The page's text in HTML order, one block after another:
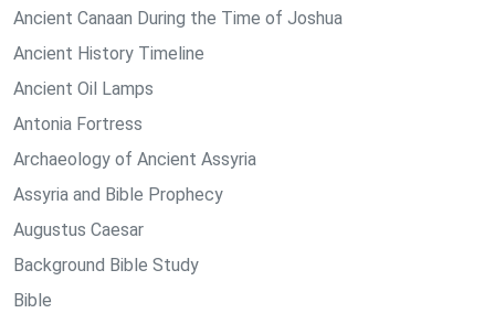
Ancient Canaan During the Time of Joshua
Ancient History Timeline
Ancient Oil Lamps
Antonia Fortress
Archaeology of Ancient Assyria
Assyria and Bible Prophecy
Augustus Caesar
Background Bible Study
Bible